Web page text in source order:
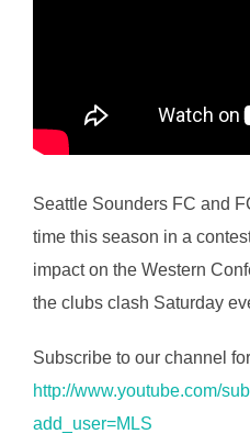
Seattle Sounders FC and
time this season in a
impact on the Western
the clubs clash Saturday
Subscribe to our channel
http://www.youtube.com/
add_user=MLS